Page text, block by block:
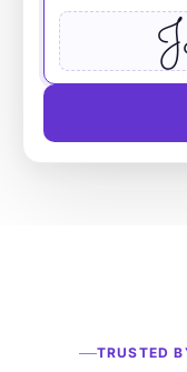
TRUSTED